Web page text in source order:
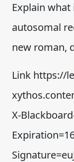
Explain
autosomal
new roman,
Link https://
X-